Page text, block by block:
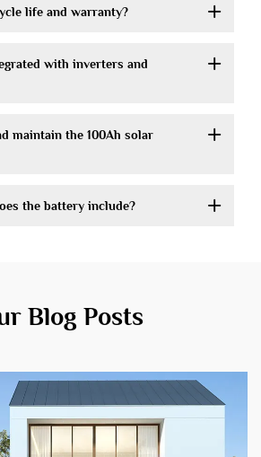
life and warranty?
with inverters and
maintain the 100Ah solar
the battery include?
Blog Posts